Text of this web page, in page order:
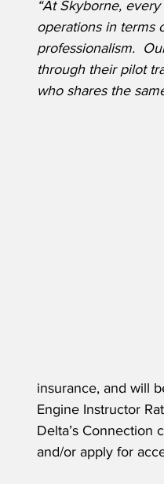
“At Skyborne,
operations in terms
professionalism.
through their pilot
who shares the
insurance, and will
Engine Instructor
Delta’s Connection
and/or apply for